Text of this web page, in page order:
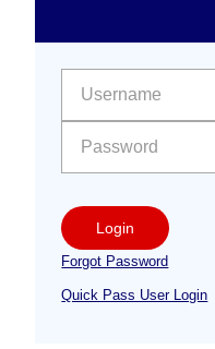
Free
Sidebar
Login
Forgot Password
Quick Pass User Login